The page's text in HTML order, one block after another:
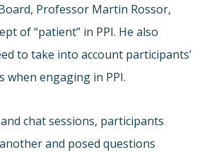
Professor Martin Rossor,
of “patient” in PPI. He also
to take into account participants’
when engaging in PPI.
chat sessions, participants
and posed questions